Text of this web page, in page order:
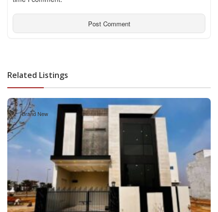
Related Listings
Brand New